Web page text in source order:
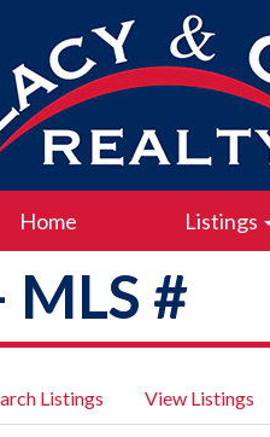
Home Listings
MLS #
Listings View Listings